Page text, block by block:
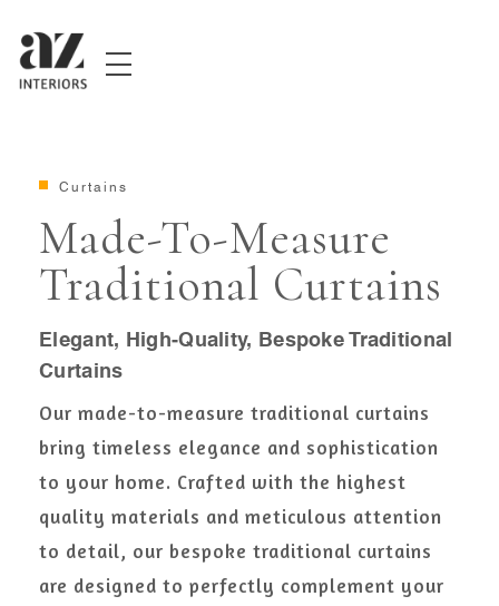
Curtains
Made-To-Measure
Traditional Curtains
Elegant, High-Quality, Bespoke Traditional
Curtains
Our made-to-measure traditional curtains
bring timeless elegance and sophistication
to your home. Crafted with the highest
quality materials and meticulous attention
to detail, our bespoke traditional curtains
are designed to perfectly complement your